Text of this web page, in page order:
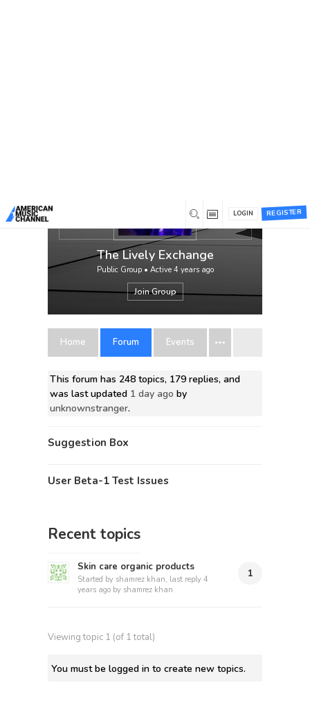
REGISTER
LOGIN
Georgia, southern soul oozes from each
The Lively Exchange
Public Group • Active 4 years ago
Join Group
Home Forum Events
This forum has 248 topics, 179 replies, and
was last updated 1 day ago by
unknownstranger.
Suggestion Box
User Beta-1 Test Issues
Recent topics
Skin care organic products
Started by shamrez khan, last reply4
years ago by shamrez khan
1
Viewing topic 1 (of 1 total)
You must be logged in to create new topics.